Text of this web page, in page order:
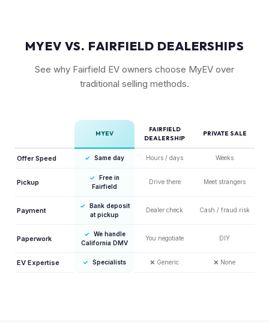
MYEV VS. FAIRFIELD DEALERSHIPS
See why Fairfield EV owners choose MyEV over
traditional selling methods.
MYEV
FAIRFIELD
DEALERSHIP
PRIVATE SALE
Offer Speed ✓ Same day Hours / days Weeks
Pickup
✓
Free in
Fairfield
Drive there Meet strangers
Payment
✓
Bank deposit
at pickup
Dealer check Cash / fraud risk
Paperwork
✓
We handle
California DMV
You negotiate DIY
EV Expertise ✓ Specialists ❌ Generic ❌ None